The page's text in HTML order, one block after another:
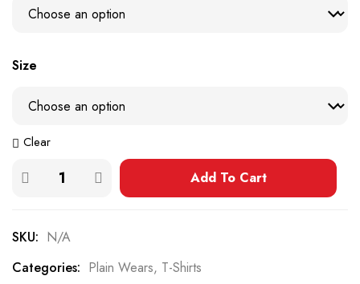
Size
Clear
Add To Cart
SKU: N/A
Categories: Plain Wears, T-Shirts